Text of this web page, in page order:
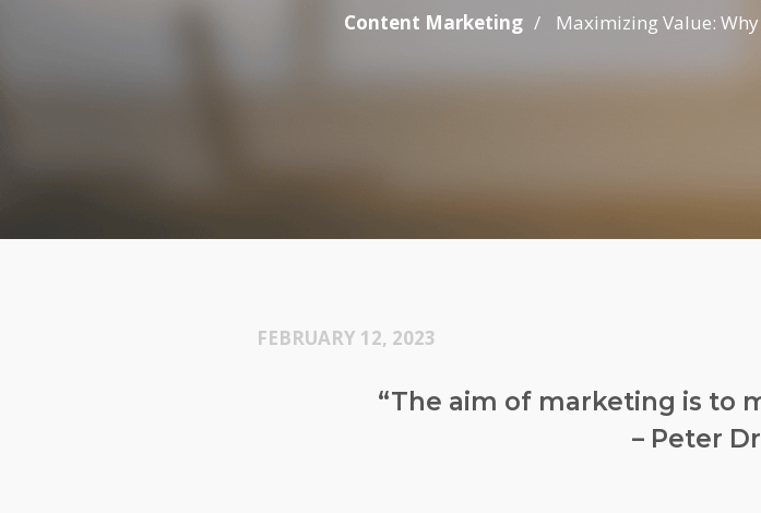
Content Marketing / Maximizing Value:
FEBRUARY 12, 2023
“The aim of marketing is to
– Peter